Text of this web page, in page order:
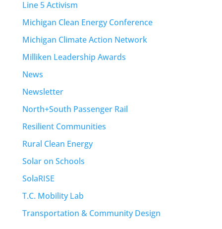
Line 5 Activism
Michigan Clean Energy Conference
Michigan Climate Action Network
Milliken Leadership Awards
News
Newsletter
North+South Passenger Rail
Resilient Communities
Rural Clean Energy
Solar on Schools
SolaRISE
T.C. Mobility Lab
Transportation & Community Design